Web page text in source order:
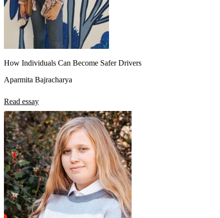
How Individuals Can Become Safer Drivers
Aparmita Bajracharya
Read essay